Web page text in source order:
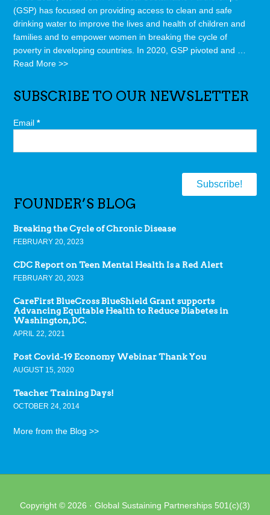
(GSP) has focused on providing access to clean and safe
drinking water to improve the lives and health of children and
families and to empower women in breaking the cycle of
poverty in developing countries. In 2020, GSP pivoted and …
Read More >>
SUBSCRIBE TO OUR NEWSLETTER
Email*
FOUNDER’S BLOG
Breaking the Cycle of Chronic Disease
FEBRUARY 20, 2023
CDC Report on Teen Mental Health Is a Red Alert
FEBRUARY 20, 2023
CareFirst BlueCross BlueShield Grant supports
Advancing Equitable Health to Reduce Diabetes in
Washington, DC.
APRIL 22, 2021
Post Covid-19 Economy Webinar Thank You
AUGUST 15, 2020
Teacher Training Days!
OCTOBER 24, 2014
More from the Blog >>
Copyright © 2026 · Global Sustaining Partnerships 501(c)(3)